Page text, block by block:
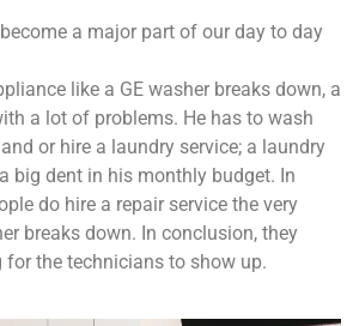
a major part of our day to day
like a GE washer breaks down, a
a lot of problems. He has to wash
or hire a laundry service; a laundry
big dent in his monthly budget. In
do hire a repair service the very
breaks down. In conclusion, they
the technicians to show up.